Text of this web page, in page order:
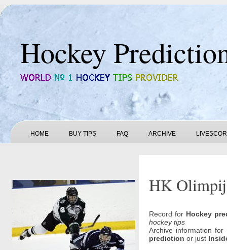
Hockey
HOME BUY TIPS FAQ ARCHIVE
HK
Record for Hockey
hockey tips
Archive information
prediction or just